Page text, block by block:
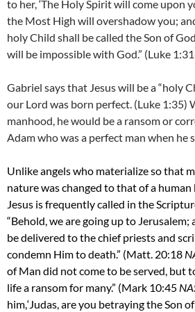
to her, ‘The Holy Spirit will come upon
the Most High will overshadow you;
holy Child shall be called the Son of
will be impossible with God.” (Luke
Gabriel says that Jesus will be a “holy
our Lord was born perfect. (Luke 1:35)
manhood, he would be a ransom or
Adam who was a perfect man when he
Unlike angels who materialize so that
nature was changed to that of a human
Jesus is frequently called in the
“Behold, we are going up to
be delivered to the chief priests and
condemn Him to death.” (Matt. 20:18
of Man did not come to be served, but
life a ransom for many.” (Mark 10:45
him,‘Judas, are you betraying the Son